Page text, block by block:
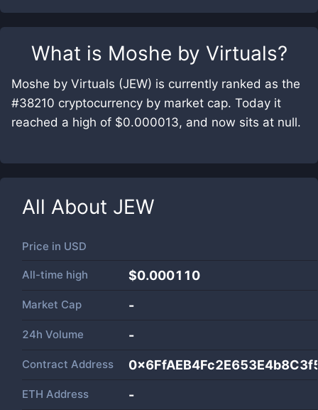
What is Moshe by Virtuals?
Moshe by Virtuals (JEW) is currently ranked as the
#38210 cryptocurrency by market cap. Today it
reached a high of $0.000013, and now sits at null.
All About JEW
Price in USD
All-time high $0.000110
Market Cap -
24h Volume -
Contract Address
ETH Address -